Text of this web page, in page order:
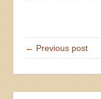
← Previous post